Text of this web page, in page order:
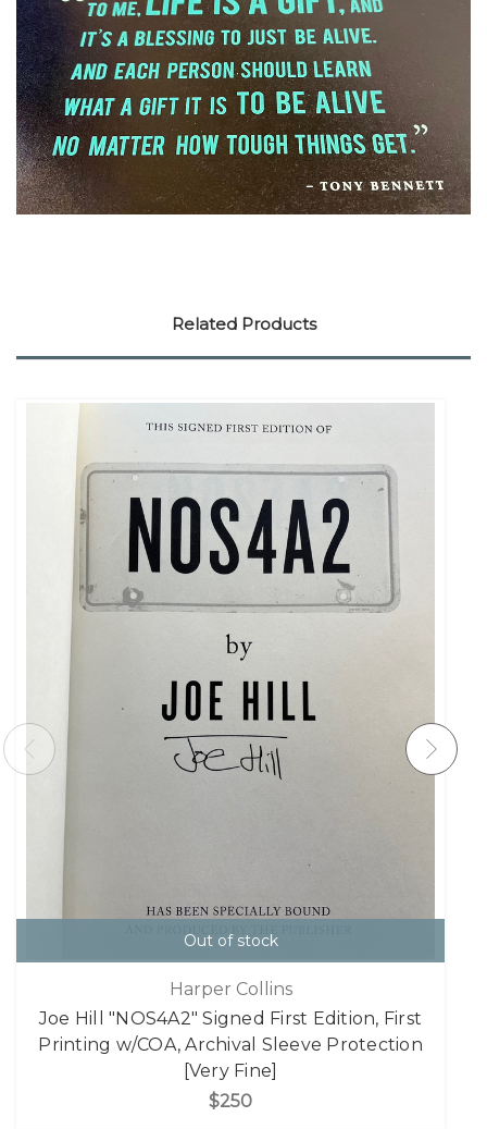
Related Products
Out of stock
Harper Collins
Joe Hill "NOS4A2" Signed First Edition, First
Printing w/COA, Archival Sleeve Protection
[Very Fine]
$250